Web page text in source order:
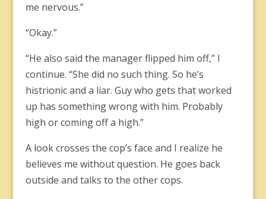
me nervous.”
“Okay.”
“He also said the manager flipped him off,” I
continue. “She did no such thing. So he’s
histrionic and a liar. Guy who gets that worked
up has something wrong with him. Probably
high or coming off a high.”
A look crosses the cop’s face and I realize he
believes me without question. He goes back
outside and talks to the other cops.